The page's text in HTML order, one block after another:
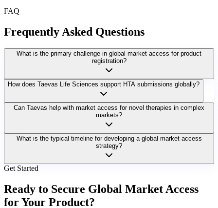
FAQ
Frequently Asked Questions
What is the primary challenge in global market access for product
registration?
How does Taevas Life Sciences support HTA submissions globally?
Can Taevas help with market access for novel therapies in complex
markets?
What is the typical timeline for developing a global market access
strategy?
Get Started
Ready to Secure Global Market Access
for Your Product?